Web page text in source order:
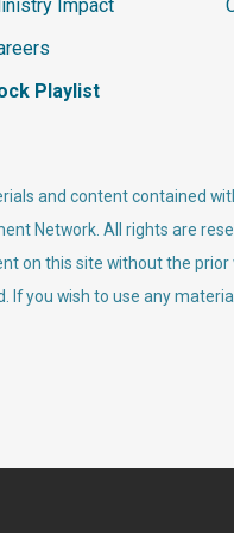
Impact
Playlist
and content contained
Network. All rights are
on this site without the
If you wish to use any